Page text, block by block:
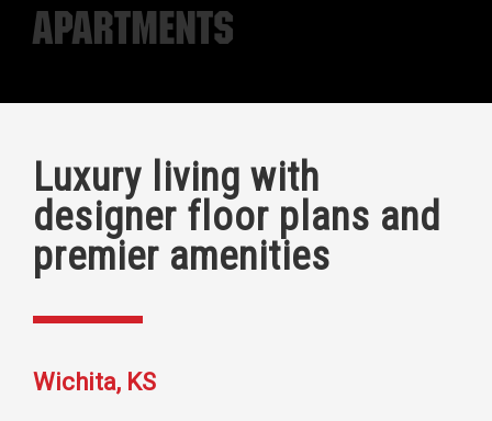
Apartments
Luxury living with
designer floor plans and
premier amenities
Wichita, KS